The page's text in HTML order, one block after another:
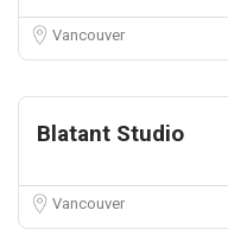
Vancouver
Blatant Studio
Vancouver